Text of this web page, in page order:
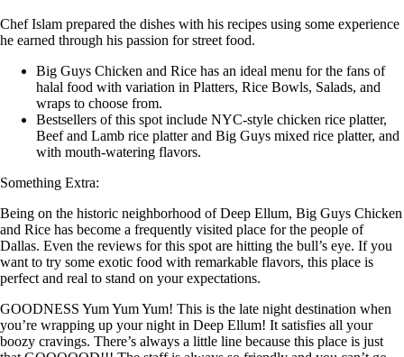
Chef Islam prepared the dishes with his recipes using some experience
he earned through his passion for street food.
Big Guys Chicken and Rice has an ideal menu for the fans of
halal food with variation in Platters, Rice Bowls, Salads, and
wraps to choose from.
Bestsellers of this spot include NYC-style chicken rice platter,
Beef and Lamb rice platter and Big Guys mixed rice platter, and
with mouth-watering flavors.
Something Extra:
Being on the historic neighborhood of Deep Ellum, Big Guys Chicken
and Rice has become a frequently visited place for the people of
Dallas. Even the reviews for this spot are hitting the bull’s eye. If you
want to try some exotic food with remarkable flavors, this place is
perfect and real to stand on your expectations.
GOODNESS Yum Yum Yum! This is the late night destination when
you’re wrapping up your night in Deep Ellum! It satisfies all your
boozy cravings. There’s always a little line because this place is just